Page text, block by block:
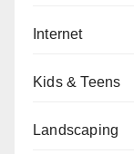
Internet
Kids & Teens
Landscaping